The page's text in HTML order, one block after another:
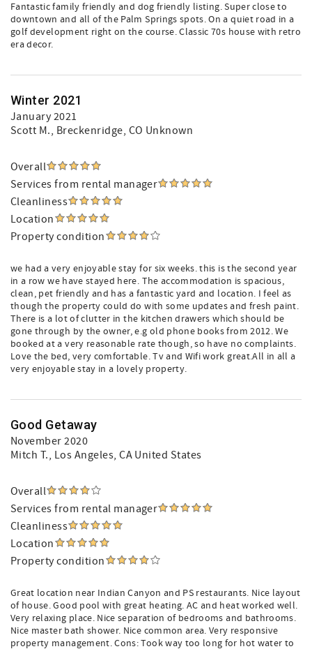
Fantastic family friendly and dog friendly listing. Super close to
downtown and all of the Palm Springs spots. On a quiet road in a
golf development right on the course. Classic 70s house with retro
era decor.
Winter 2021
January 2021
Scott M., Breckenridge, CO Unknown
Overall
Services from rental manager
Cleanliness
Location
Property condition
we had a very enjoyable stay for six weeks. this is the second year
in a row we have stayed here. The accommodation is spacious,
clean, pet friendly and has a fantastic yard and location. I feel as
though the property could do with some updates and fresh paint.
There is a lot of clutter in the kitchen drawers which should be
gone through by the owner, e.g old phone books from 2012. We
booked at a very reasonable rate though, so have no complaints.
Love the bed, very comfortable. Tv and Wifi work great.All in all a
very enjoyable stay in a lovely property.
Good Getaway
November 2020
Mitch T., Los Angeles, CA United States
Overall
Services from rental manager
Cleanliness
Location
Property condition
Great location near Indian Canyon and PS restaurants. Nice layout
of house. Good pool with great heating. AC and heat worked well.
Very relaxing place. Nice separation of bedrooms and bathrooms.
Nice master bath shower. Nice common area. Very responsive
property management. Cons: Took way too long for hot water to